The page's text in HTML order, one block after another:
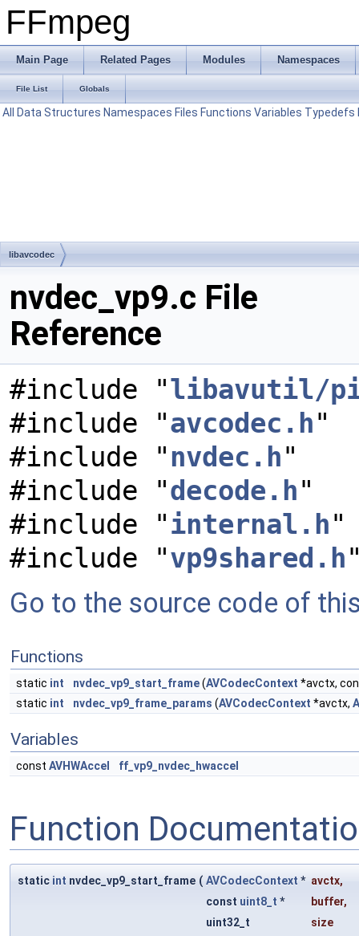
FFmpeg
Main Page Related Pages Modules Namespaces
File List Globals
All Data Structures Namespaces Files Functions Variables Typedefs
libavcodec
nvdec_vp9.c File
Reference
#include "libavutil/
#include "avcodec.h"
#include "nvdec.h"
#include "decode.h"
#include "internal.h"
#include "vp9shared.h
Go to the source code of
Functions
static int nvdec_vp9_start_frame(AVCodecContext *avctx,
static int nvdec_vp9_frame_params (AVCodecContext *avctx,
Variables
const AVHWAccel ff_vp9_nvdec_hwaccel
Function
static int nvdec_vp9_start_frame ( AVCodecContext * avctx,
const uint8_t * buffer,
uint32_t
size